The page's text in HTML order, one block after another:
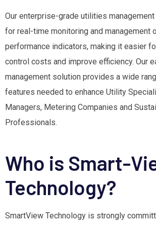
Our enterprise-grade utilities
for real-time monitoring and management
performance indicators, making it easier
control costs and improve efficiency. Our
management solution provides a wide
features needed to enhance Utility
Managers, Metering Companies and
Professionals.
Who is Smart-
Technology?
SmartView Technology is strongly